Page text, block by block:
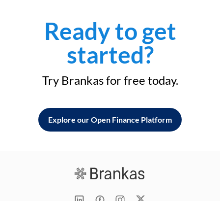
Ready to get
started?
Try Brankas for free today.
Explore our Open Finance Platform